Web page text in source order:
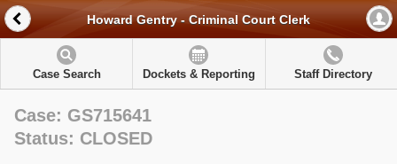
Howard Gentry - Criminal Court Clerk
Case Search Dockets & Reporting Staff Directory
Case: GS715641
Status: CLOSED